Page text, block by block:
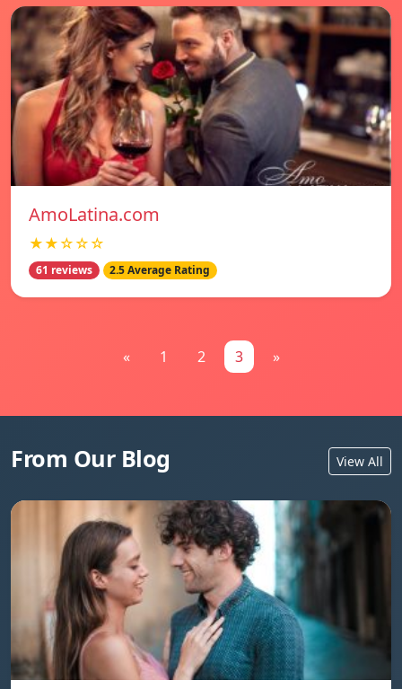
AmoLatina.com
★★☆☆☆
61 reviews 2.5 Average Rating
« 1 2 3 »
From Our Blog View All